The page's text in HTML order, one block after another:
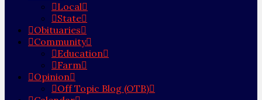
Local
State
Obituaries
Community
Education
Farm
Opinion
Off Topic Blog (OTB)